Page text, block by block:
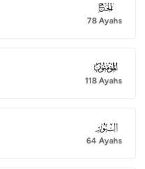
022
78 Ayahs
023
118 Ayahs
024
64 Ayahs